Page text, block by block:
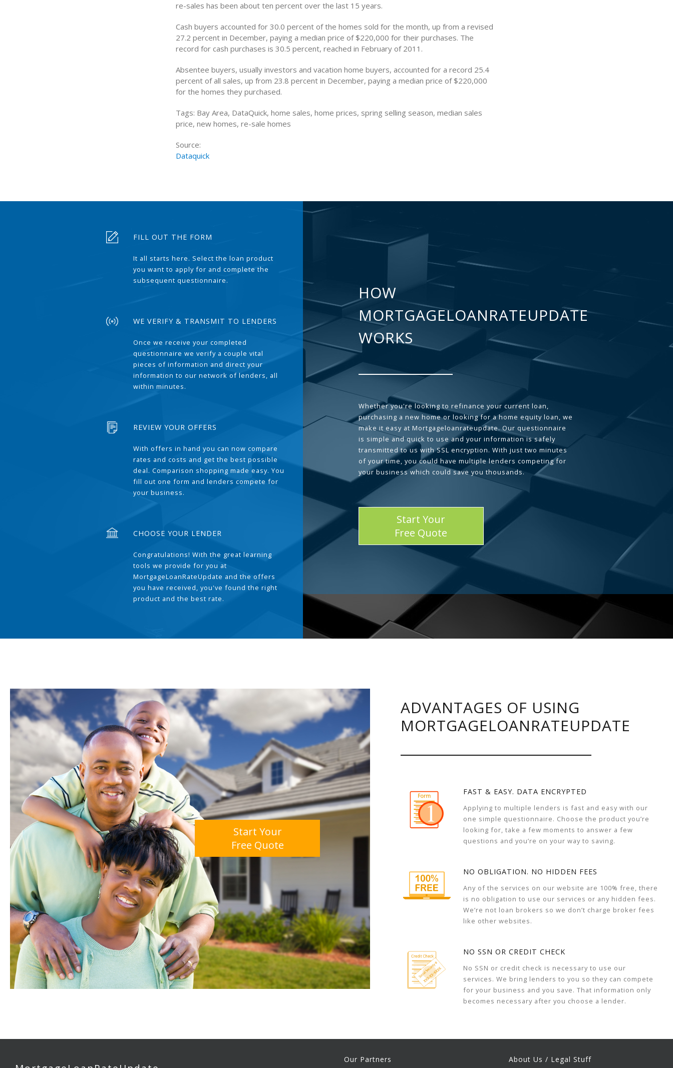
re-sales has been about ten percent over the last 15 years.
Cash buyers accounted for 30.0 percent of the homes sold for the month, up from a revised
27.2 percent in December, paying a median price of $220,000 for their purchases. The
record for cash purchases is 30.5 percent, reached in February of 2011.
Absentee buyers, usually investors and vacation home buyers, accounted for a record 25.4
percent of all sales, up from 23.8 percent in December, paying a median price of $220,000
for the homes they purchased.
Tags: Bay Area, DataQuick, home sales, home prices, spring selling season, median sales
price, new homes, re-sale homes
Source:
Dataquick
FILL OUT THE FORM
It all starts here. Select the loan product
you want to apply for and complete the
subsequent questionnaire.
WE VERIFY & TRANSMIT TO LENDERS
Once we receive your completed
questionnaire we verify a couple vital
pieces of information and direct your
information to our network of lenders, all
within minutes.
REVIEW YOUR OFFERS
With offers in hand you can now compare
rates and costs and get the best possible
deal. Comparison shopping made easy. You
fill out one form and lenders compete for
your business.
CHOOSE YOUR LENDER
Congratulations! With the great learning
tools we provide for you at
MortgageLoanRateUpdate and the offers
you have received, you've found the right
product and the best rate.
HOW
MORTGAGELOANRATEUPDATE
WORKS
Whether you're looking to refinance your current loan,
purchasing a new home or looking for a home equity loan, we
make it easy at Mortgageloanrateupdate. Our questionnaire
is simple and quick to use and your information is safely
transmitted to us with SSL encryption. With just two minutes
of your time, you could have multiple lenders competing for
your business which could save you thousands.
Start Your
Free Quote
Start Your
Free Quote
ADVANTAGES OF USING
MORTGAGELOANRATEUPDATE
FAST & EASY. DATA ENCRYPTED
Applying to multiple lenders is fast and easy with our
one simple questionnaire. Choose the product you’re
looking for, take a few moments to answer a few
questions and you’re on your way to saving.
NO OBLIGATION. NO HIDDEN FEES
Any of the services on our website are 100% free, there
is no obligation to use our services or any hidden fees.
We’re not loan brokers so we don’t charge broker fees
like other websites.
NO SSN OR CREDIT CHECK
No SSN or credit check is necessary to use our
services. We bring lenders to you so they can compete
for your business and you save. That information only
becomes necessary after you choose a lender.
Our Partners About Us / Legal Stuff